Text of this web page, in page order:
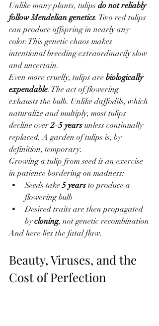
Unlike many plants, tulips do not reliably
follow Mendelian genetics. Two red tulips
can produce offspring in nearly any
color. This genetic chaos makes
intentional breeding extraordinarily slow
and uncertain.
Even more cruelly, tulips are biologically
expendable. The act of flowering
exhausts the bulb. Unlike daffodils, which
naturalize and multiply, most tulips
decline over 2–5 years unless continually
replaced. A garden of tulips is, by
definition, temporary.
Growing a tulip from seed is an exercise
in patience bordering on madness:
Seeds take 5 years to produce a
flowering bulb
Desired traits are then propagated
by cloning, not genetic recombination
And here lies the fatal flaw.
Beauty, Viruses, and the
Cost of Perfection